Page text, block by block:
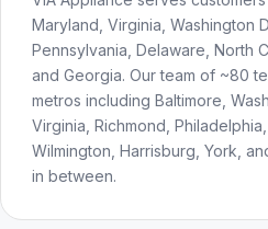
Maryland, Virginia, Washington
Pennsylvania, Delaware, North
and Georgia. Our team of ~80
metros including Baltimore,
Virginia, Richmond,
Wilmington, Harrisburg, York,
in between.